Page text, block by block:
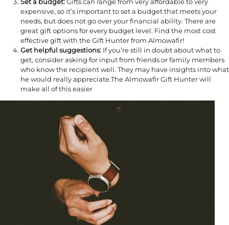
expensive, so it’s important to set a budget that meets your
needs, but does not go over your financial ability. There are
great gift options for every budget level. Find the most cost
effective gift with the Gift Hunter from Almowafir!
Get helpful suggestions: If you’re still in doubt about what to
get, consider asking for input from friends or family members
who know the recipient well. They may have insights into what
he would really appreciate.The Almowafir Gift Hunter will
make all of this easier